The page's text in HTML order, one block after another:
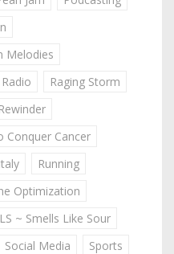
Melodies
Radio
Raging Storm
Rewinder
Conquer Cancer
Running
Optimization
~ Smells Like Sour
Social Media
Sports